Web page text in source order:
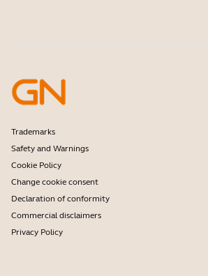
Developer programme
Partner programme
Enterprise end-of-life policy
Trademarks
Safety and Warnings
Cookie Policy
Change cookie consent
Declaration of conformity
Commercial disclaimers
Privacy Policy